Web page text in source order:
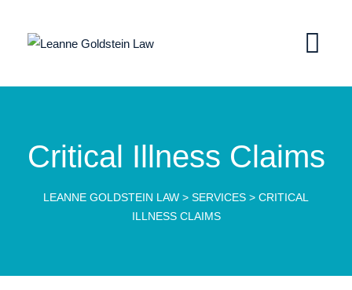
Critical Illness Claims
LEANNE GOLDSTEIN LAW > SERVICES > CRITICAL
ILLNESS CLAIMS